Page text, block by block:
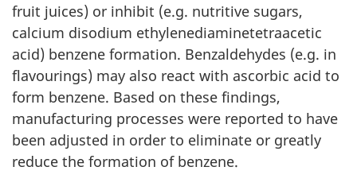
fruit juices) or inhibit (e.g. nutritive sugars,
calcium disodium ethylenediaminetetraacetic
acid) benzene formation. Benzaldehydes (e.g. in
flavourings) may also react with ascorbic acid to
form benzene. Based on these findings,
manufacturing processes were reported to have
been adjusted in order to eliminate or greatly
reduce the formation of benzene.